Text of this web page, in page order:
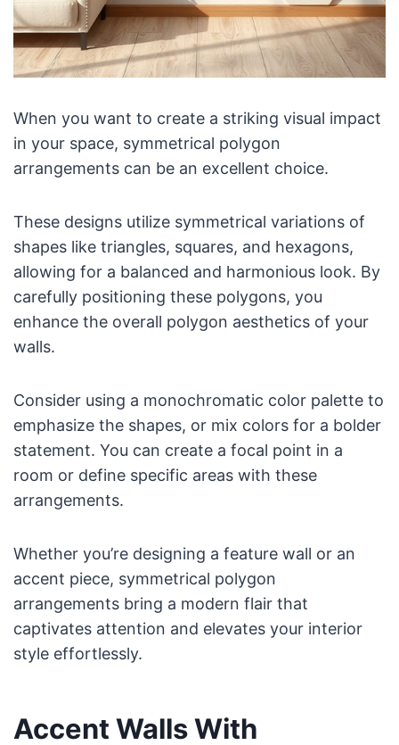
When you want to create a striking visual impact
in your space, symmetrical polygon
arrangements can be an excellent choice.
These designs utilize symmetrical variations of
shapes like triangles, squares, and hexagons,
allowing for a balanced and harmonious look. By
carefully positioning these polygons, you
enhance the overall polygon aesthetics of your
walls.
Consider using a monochromatic color palette to
emphasize the shapes, or mix colors for a bolder
statement. You can create a focal point in a
room or define specific areas with these
arrangements.
Whether you’re designing a feature wall or an
accent piece, symmetrical polygon
arrangements bring a modern flair that
captivates attention and elevates your interior
style effortlessly.
Accent Walls With